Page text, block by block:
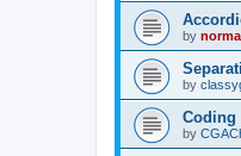
by
by
Coding
by